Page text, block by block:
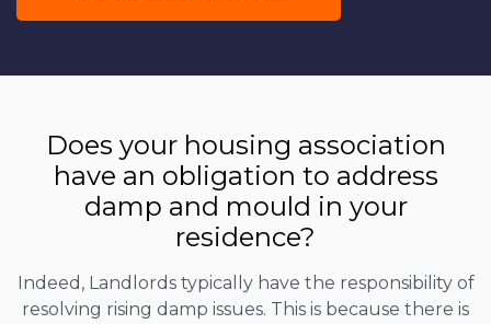
Does your housing association
have an obligation to address
damp and mould in your
residence?
Indeed, Landlords typically have the responsibility of
resolving rising damp issues. This is because there is